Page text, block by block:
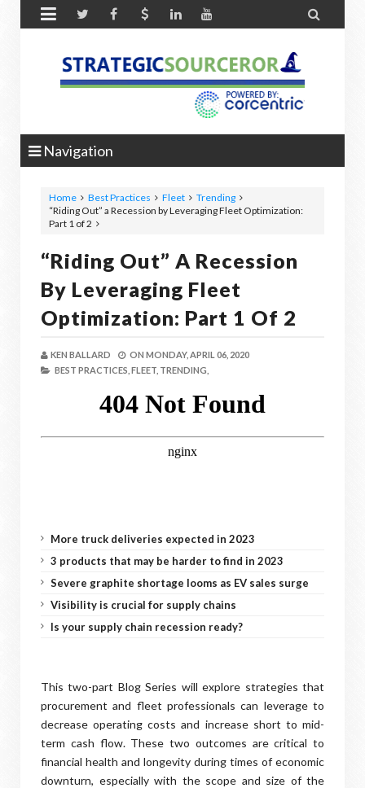
 
Navigation
Home Best Practices Fleet
Trending
“Riding Out” a Recession by Leveraging Fleet Optimization:
Part 1 of 2
“Riding Out” A Recession
By Leveraging Fleet
Optimization: Part 1 Of 2
KEN BALLARD ON MONDAY, APRIL 06, 2020
BEST PRACTICES, FLEET, TRENDING,
More truck deliveries expected in 2023
3 products that may be harder to find in 2023
Severe graphite shortage looms as EV sales surge
Visibility is crucial for supply chains
Is your supply chain recession ready?
This two-part Blog Series will explore strategies that
procurement and fleet professionals can leverage to
decrease operating costs and increase short to mid-
term cash flow. These two outcomes are critical to
financial health and longevity during times of economic
downturn, especially with the scope and size of the